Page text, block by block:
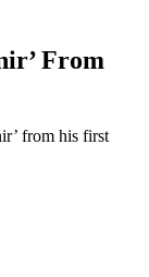
From
from his first